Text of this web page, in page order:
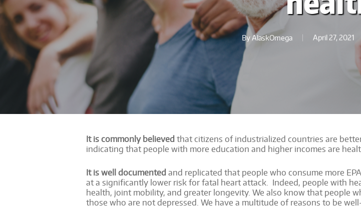
By AlaskOmega April 27, 2021
It is commonly believed that citizens of industrialized countries are
indicating that people with more education and higher incomes are
It is well documented and replicated that people who consume more
at a significantly lower risk for fatal heart attack. Indeed, people with
health, joint mobility, and greater longevity. We also know that people
those who are not depressed. We have a multitude of reasons to be